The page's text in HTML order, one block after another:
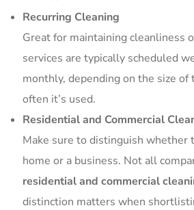
Recurring Cleaning
Great for maintaining cleanliness
services are typically scheduled
monthly, depending on the size of
often it’s used.
Residential and Commercial
Make sure to distinguish whether
home or a business. Not all
residential and commercial
distinction matters when